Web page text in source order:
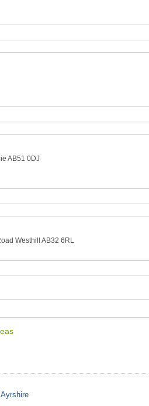
AB51 0DJ
Westhill AB32 6RL
Ayrshire